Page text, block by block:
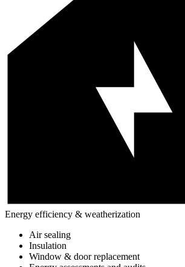
Energy efficiency & weatherization
Air sealing
Insulation
Window & door replacement